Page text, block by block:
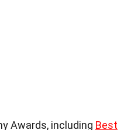
Awards, including Best